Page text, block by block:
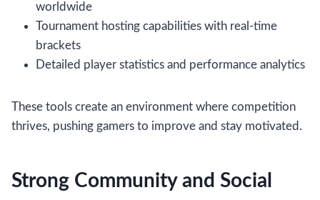
worldwide
Tournament hosting capabilities with real-time
brackets
Detailed player statistics and performance analytics
These tools create an environment where competition
thrives, pushing gamers to improve and stay motivated.
Strong Community and Social